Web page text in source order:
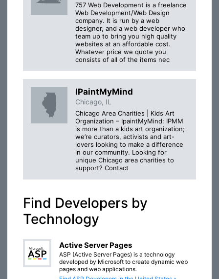
757 Web Development is a freelance
Web Development/Web Design
company. It is run by a web
designer, and a web developer who
team up to bring you high quality
websites at an affordable cost.
Whatever price we quote you
consists of all of the items nec
IPaintMyMind
Chicago, IL
Chicago Area Charities | Kids Art
Organization – IpaintMyMind: IPMM
is more than a kids art organization;
we’re curators, activists and art-
lovers looking to make a difference
in our community. Looking for
unique Chicago area charities to
support? Contact
Find Developers by
Technology
Active Server Pages
ASP (Active Server Pages) is a technology
developed by Microsoft to create dynamic web
pages and web applications.